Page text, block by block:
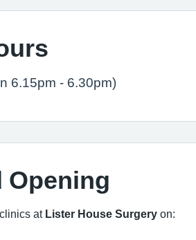
6.15pm - 6.30pm)
Opening
at Lister House Surgery on: